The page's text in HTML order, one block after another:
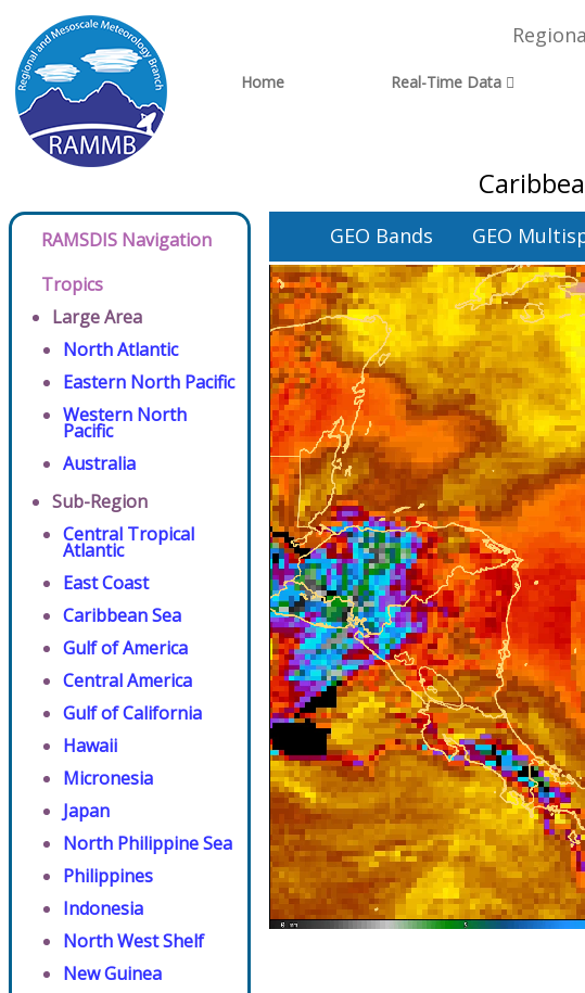
Home Real-Time Data
RAMSDIS Navigation
Tropics
Large Area
North Atlantic
Eastern North Pacific
Western North
Pacific
Australia
Sub-Region
Central Tropical
Atlantic
East Coast
Caribbean Sea
Gulf of America
Central America
Gulf of California
Hawaii
Micronesia
Japan
North Philippine Sea
Philippines
Indonesia
North West Shelf
New Guinea
GEO Bands GEO